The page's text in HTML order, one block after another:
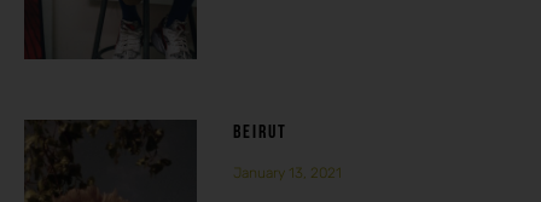
BEIRUT
January 13, 2021